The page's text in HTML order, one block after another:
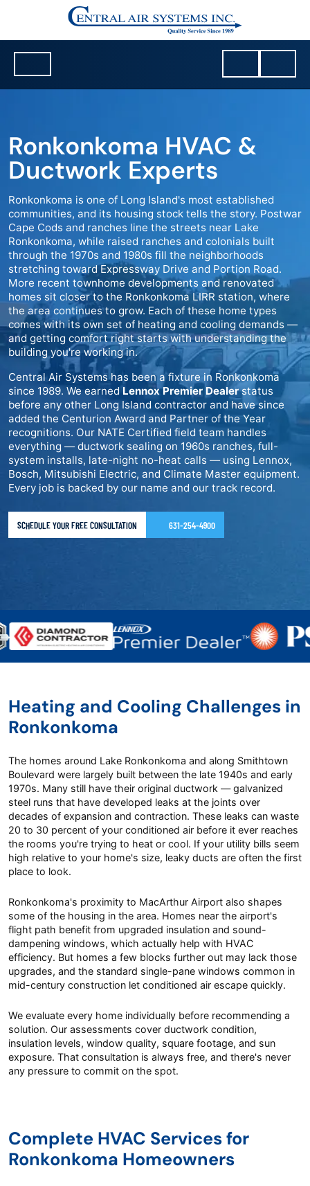
Ronkonkoma HVAC &
Ductwork Experts
Ronkonkoma is one of Long Island's most established
communities, and its housing stock tells the story. Postwar
Cape Cods and ranches line the streets near Lake
Ronkonkoma, while raised ranches and colonials built
through the 1970s and 1980s fill the neighborhoods
stretching toward Expressway Drive and Portion Road.
More recent townhome developments and renovated
homes sit closer to the Ronkonkoma LIRR station, where
the area continues to grow. Each of these home types
comes with its own set of heating and cooling demands —
and getting comfort right starts with understanding the
building you're working in.
Central Air Systems has been a fixture in Ronkonkoma
since 1989. We earnedLennox Premier Dealerstatus
before any other Long Island contractor and have since
added the Centurion Award and Partner of the Year
recognitions. Our NATE Certified field team handles
everything — ductwork sealing on 1960s ranches, full-
system installs, late-night no-heat calls — using Lennox,
Bosch, Mitsubishi Electric, and Climate Master equipment.
Every job is backed by our name and our track record.
SCHEDULE YOUR FREE CONSULTATION 631-254-4900
Heating and Cooling Challenges in
Ronkonkoma
The homes around Lake Ronkonkoma and along Smithtown
Boulevard were largely built between the late 1940s and early
1970s. Many still have their original ductwork — galvanized
steel runs that have developed leaks at the joints over
decades of expansion and contraction. These leaks can waste
20 to 30 percent of your conditioned air before it ever reaches
the rooms you're trying to heat or cool. If your utility bills seem
high relative to your home's size, leaky ducts are often the first
place to look.
Ronkonkoma's proximity to MacArthur Airport also shapes
some of the housing in the area. Homes near the airport's
flight path benefit from upgraded insulation and sound-
dampening windows, which actually help with HVAC
efficiency. But homes a few blocks further out may lack those
upgrades, and the standard single-pane windows common in
mid-century construction let conditioned air escape quickly.
We evaluate every home individually before recommending a
solution. Our assessments cover ductwork condition,
insulation levels, window quality, square footage, and sun
exposure. That consultation is always free, and there's never
any pressure to commit on the spot.
Complete HVAC Services for
Ronkonkoma Homeowners